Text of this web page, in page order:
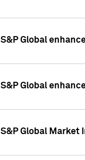
S&P Global
S&P Global
S&P Global Market